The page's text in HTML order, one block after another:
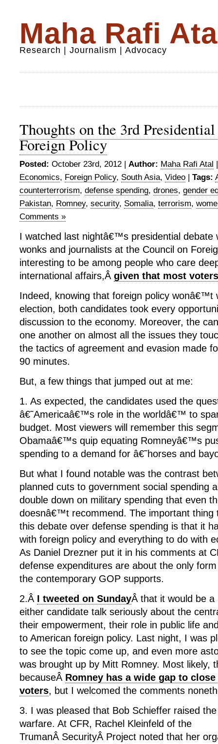
Maha Rafi
Research | Journalism | Advocacy
Thoughts on the 3rd
Foreign Policy
Posted: October 23rd, 2012 | Author: Maha Rafi Atal
Economics, Foreign Policy, South Asia, Video | Tags:
counterterrorism, defense spending, drones, gender
Pakistan, Romney, security, Somalia, terrorism,
Comments »
I watched last nightâ€™s presidential debate
wonks and journalists at the Council on
interesting to be among people who care
international affairs,Â given that most
Indeed, knowing that foreign policy wonâ€™t
election, both candidates took every
discussion to the economy. Moreover, the
one another on almost all the issues they
the tactics of agreement and evasion made
90 minutes.
But, a few things that jumped out at me:
1. As expected, the candidates used the
â€˜Americaâ€™s role in the worldâ€™ to
budget. Most viewers will remember this
Obamaâ€™s quip equating Romneyâ€™s
spending to a demand for â€˜horses and
But what I found notable was the contrast
planned cuts to government social spending
double down on military spending that even
doesnâ€™t recommend. The important thing
this debate over defense spending is that it
with foreign policy and everything to do with
As Daniel Drezner put it in his comments at
defense expenditures are about the only
the contemporary GOP supports.
2.Â I tweeted on SundayÂ that it would be
either candidate talk seriously about the
their empowerment, their role in public life
to American foreign policy. Last night, I was
to see the topic come up, and even more
was brought up by Mitt Romney. Most likely,
becauseÂ Romney has a wide gap to
voters, but I welcomed the comments
3. I was pleased that Bob Schieffer raised
warfare. At CFR, Rachel Kleinfeld of the
TrumanÂ SecurityÂ Project noted that her